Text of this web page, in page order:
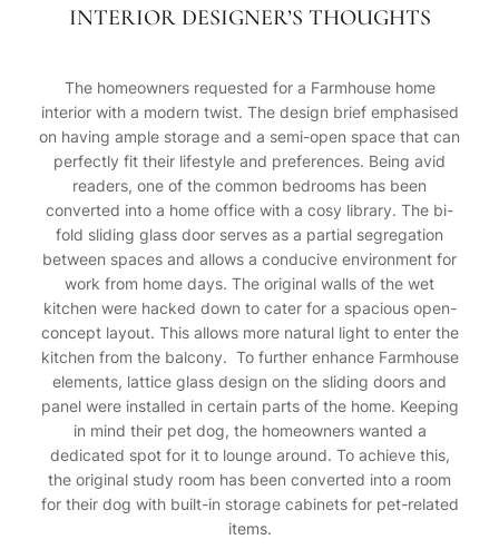
INTERIOR DESIGNER’S THOUGHTS
The homeowners requested for a Farmhouse home
interior with a modern twist. The design brief emphasised
on having ample storage and a semi-open space that can
perfectly fit their lifestyle and preferences. Being avid
readers, one of the common bedrooms has been
converted into a home office with a cosy library. The bi-
fold sliding glass door serves as a partial segregation
between spaces and allows a conducive environment for
work from home days. The original walls of the wet
kitchen were hacked down to cater for a spacious open-
concept layout. This allows more natural light to enter the
kitchen from the balcony. To further enhance Farmhouse
elements, lattice glass design on the sliding doors and
panel were installed in certain parts of the home. Keeping
in mind their pet dog, the homeowners wanted a
dedicated spot for it to lounge around. To achieve this,
the original study room has been converted into a room
for their dog with built-in storage cabinets for pet-related
items.